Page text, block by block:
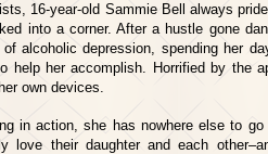
16-year-old Sammie Bell always
into a corner. After a hustle gone
alcoholic depression, spending her
help her accomplish. Horrified by the
own devices.
in action, she has nowhere else to
love their daughter and each